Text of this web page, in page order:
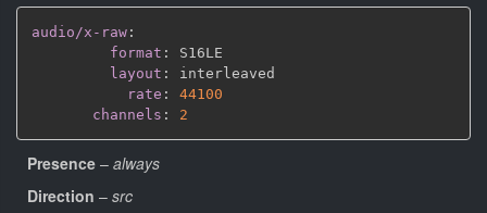
audio/x-raw :
format :
S16LE
layout :
interleaved
rate :
44100
channels : 2
Presence – always
Direction – src